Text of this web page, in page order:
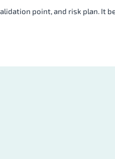
point, and risk plan. It